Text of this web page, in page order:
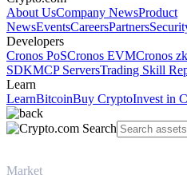
About UsCompany NewsProduct
NewsEventsCareersPartners
Developers
Cronos PoSCronos EVMCronos
SDKMCP ServersTrading Skill
Learn
LearnBitcoinBuy CryptoInvest in
Market